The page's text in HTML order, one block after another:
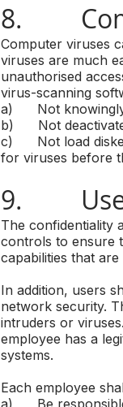
8.
Computer viruses
viruses are much
unauthorised
virus-scanning
a) Not knowingly
b) Not deactivate
c) Not load
for viruses before
9. User
The confidentiality
controls to ensure
capabilities that
In addition, users
network security.
intruders or
employee has a
systems.
Each employee
a) Be responsible